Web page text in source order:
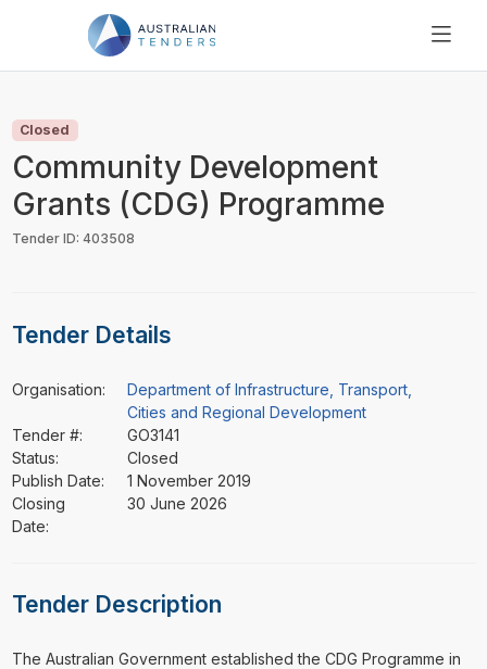
PRICING
RESOURCES
SUPPORT
Closed
Community Development
Grants (CDG) Programme
Tender ID: 403508
Tender Details
Organisation:
Department of Infrastructure, Transport,
Cities and Regional Development
Tender #:
GO3141
Status:
Closed
Publish Date:
1 November 2019
Closing
Date:
30 June 2026
Tender Description
⁠⁠⁠The Australian Government established the CDG Programme in